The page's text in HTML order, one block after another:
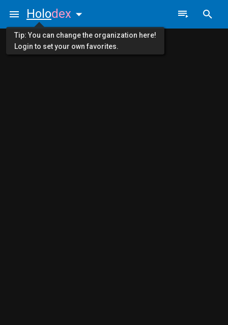
Holodex
Tip: You can change the organization here!
Login to set your own favorites.